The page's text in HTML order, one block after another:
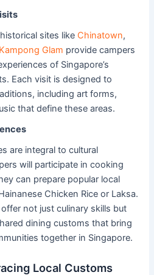
sites like Chinatown,
Kampong Glam provide campers
of Singapore’s
Each visit is designed to
including art forms,
that define these areas.
are integral to cultural
will participate in cooking
can prepare popular local
Chicken Rice or Laksa.
not just culinary skills but
dining customs that bring
together in Singapore.
Local Customs